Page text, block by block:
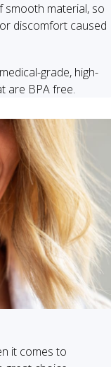
smooth material, so
discomfort caused
grade, high-
are BPA free.
it comes to